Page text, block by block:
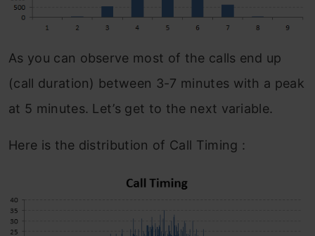
As you can observe most of the calls end up
(call duration) between 3-7 minutes with a peak
at 5 minutes. Let’s get to the next variable.
Here is the distribution of Call Timing :